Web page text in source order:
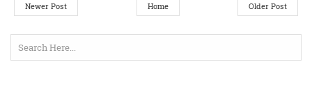
Newer Post Older Post
Home